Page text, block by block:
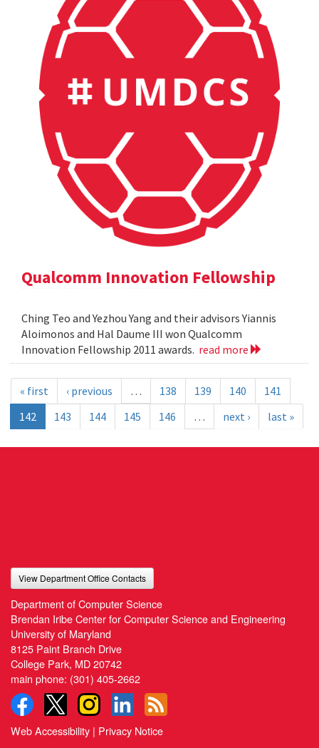
Qualcomm Innovation Fellowship
Ching Teo and Yezhou Yang and their advisors Yiannis
Aloimonos and Hal Daume III won Qualcomm
Innovation Fellowship 2011 awards. read more
« first ‹ previous … 138 139 140
141
142
143 144 145 146 … next › last »
View Department Office Contacts
Department of Computer Science
Brendan Iribe Center for Computer Science and Engineering
University of Maryland
8125 Paint Branch Drive
College Park, MD 20742
main phone: (301) 405-2662
Web Accessibility | Privacy Notice